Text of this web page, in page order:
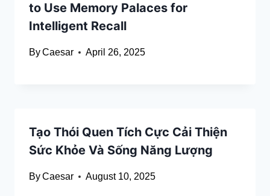
to Use Memory Palaces for
Intelligent Recall
ByCaesar April 26, 2025
Tạo Thói Quen Tích Cực Cải Thiện
Sức Khỏe Và Sống Năng Lượng
ByCaesar August 10, 2025